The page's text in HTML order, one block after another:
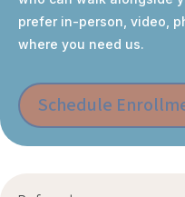
prefer in-person, video,
where you need us.
Schedule